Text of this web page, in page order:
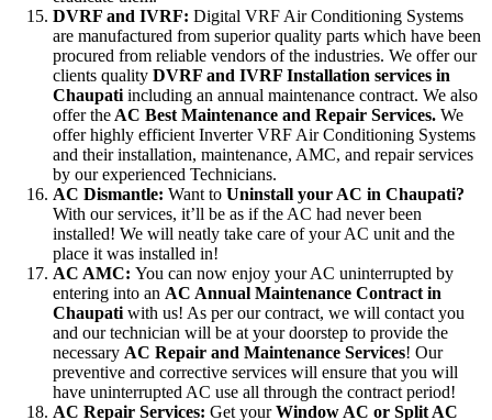
DVRF and IVRF: Digital VRF Air Conditioning Systems
are manufactured from superior quality parts which have been
procured from reliable vendors of the industries. We offer our
clients quality DVRF and IVRF Installation services in
Chaupati including an annual maintenance contract. We also
offer the AC Best Maintenance and Repair Services. We
offer highly efficient Inverter VRF Air Conditioning Systems
and their installation, maintenance, AMC, and repair services
by our experienced Technicians.
AC Dismantle: Want to Uninstall your AC in Chaupati?
With our services, it’ll be as if the AC had never been
installed! We will neatly take care of your AC unit and the
place it was installed in!
AC AMC: You can now enjoy your AC uninterrupted by
entering into an AC Annual Maintenance Contract in
Chaupati with us! As per our contract, we will contact you
and our technician will be at your doorstep to provide the
necessary AC Repair and Maintenance Services! Our
preventive and corrective services will ensure that you will
have uninterrupted AC use all through the contract period!
AC Repair Services: Get yourWindow AC or Split AC